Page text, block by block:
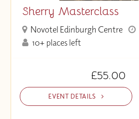
Sherry Masterclass
Novotel Edinburgh Centre
10+ places left
£55.00
EVENT DETAILS